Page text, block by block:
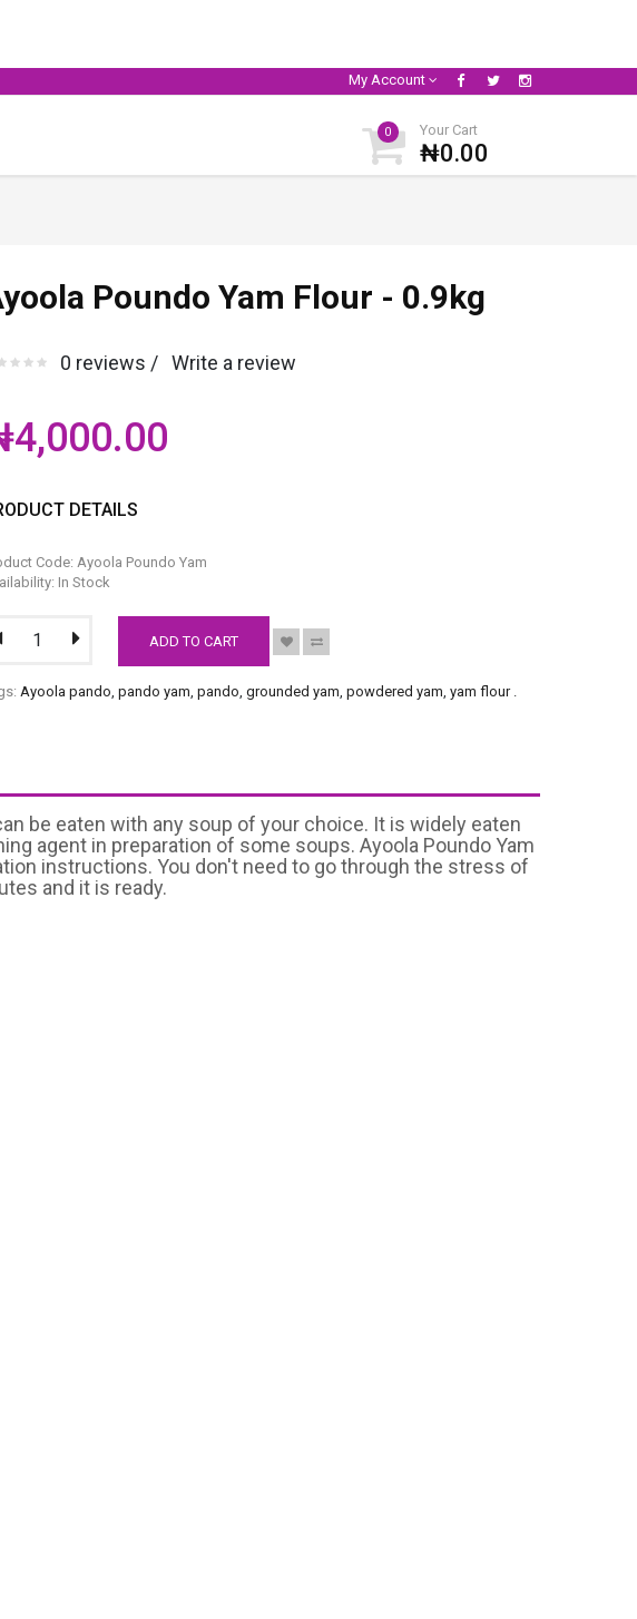
My Account
0 Your Cart
₦0.00
Poundo Yam Flour - 0.9kg
0 reviews / Write a review
DETAILS
Code: Ayoola Poundo Yam
In Stock
ADD TO CART
Ayoola pando ,pando yam ,pando ,grounded yam ,powdered yam ,yam flour.
be eaten with any soup of your choice. It is widely eaten
agent in preparation of some soups. Ayoola Poundo Yam
instructions. You don't need to go through the stress of
and it is ready.